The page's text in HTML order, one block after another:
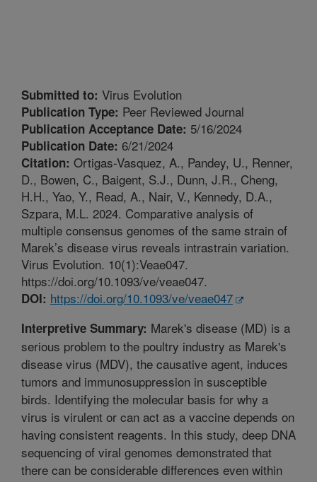
Submitted to: Virus Evolution
Publication Type: Peer Reviewed Journal
Publication Acceptance Date: 5/16/2024
Publication Date: 6/21/2024
Citation: Ortigas-Vasquez, A., Pandey, U., Renner,
D., Bowen, C., Baigent, S.J., Dunn, J.R., Cheng,
H.H., Yao, Y., Read, A., Nair, V., Kennedy, D.A.,
Szpara, M.L. 2024. Comparative analysis of
multiple consensus genomes of the same strain of
Marek’s disease virus reveals intrastrain variation.
Virus Evolution. 10(1):Veae047.
https://doi.org/10.1093/ve/veae047.
DOI: https://doi.org/10.1093/ve/veae047
Interpretive Summary: Marek's disease (MD) is a
serious problem to the poultry industry as Marek's
disease virus (MDV), the causative agent, induces
tumors and immunosuppression in susceptible
birds. Identifying the molecular basis for why a
virus is virulent or can act as a vaccine depends on
having consistent reagents. In this study, deep DNA
sequencing of viral genomes demonstrated that
there can be considerable differences even within